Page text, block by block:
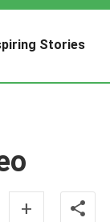
Stories
+